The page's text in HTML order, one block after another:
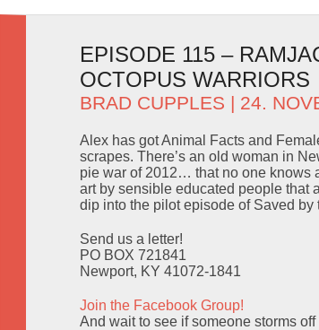
EPISODE 115 –
OCTOPUS WARRIORS
BRAD CUPPLES | 24.
Alex has got Animal Facts and
scrapes. There’s an old woman in
pie war of 2012… that no one knows
art by sensible educated people that
dip into the pilot episode of Saved
Send us a letter!
PO BOX 721841
Newport, KY 41072-1841
Join the Facebook Group!
And wait to see if someone storms off